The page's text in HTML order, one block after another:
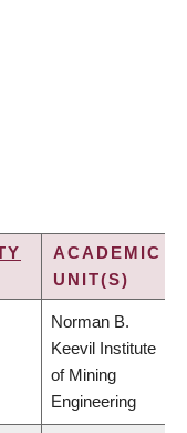
ACADEMIC
UNIT(S)
Norman B.
Keevil Institute
of Mining
Engineering